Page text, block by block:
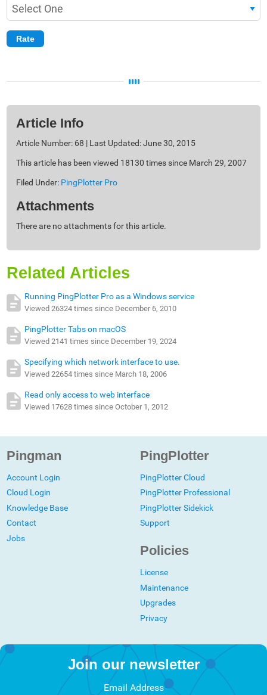
Article Info
Article Number: 68 | Last Updated: June 30, 2015
This article has been viewed 18130 times since March 29, 2007
Filed Under: PingPlotter Pro
Attachments
There are no attachments for this article.
Related Articles
Running PingPlotter Pro as a Windows service
Viewed 26324 times since December 6, 2010
PingPlotter Tabs on macOS
Viewed 2141 times since December 19, 2024
Specifying which network interface to use.
Viewed 22654 times since March 18, 2006
Read only access to web interface
Viewed 17628 times since October 1, 2012
Pingman
Account Login
Cloud Login
Knowledge Base
Contact
Jobs
PingPlotter
PingPlotter Cloud
PingPlotter Professional
PingPlotter Sidekick
Support
Policies
License
Maintenance
Upgrades
Privacy
Join our newsletter
Email Address